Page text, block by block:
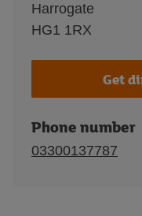
Harrogate
HG1 1RX
Get
Phone number
03300137787